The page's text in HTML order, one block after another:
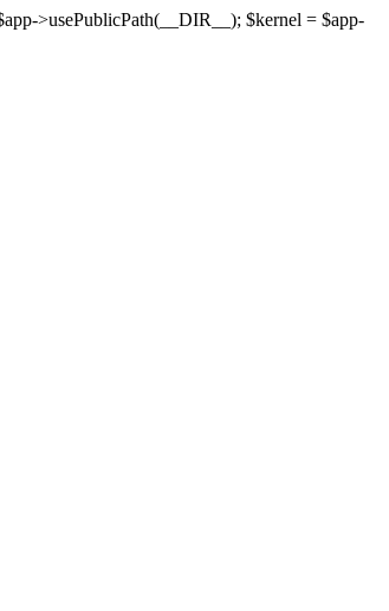
>usePublicPath(__DIR__); $kernel = $app-